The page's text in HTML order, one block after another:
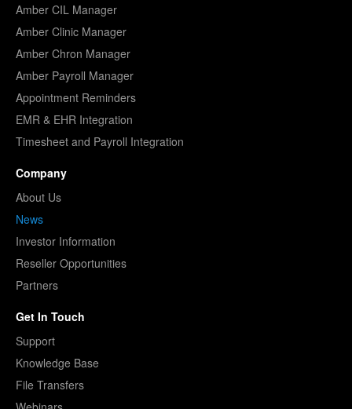
Amber CIL Manager
Amber Clinic Manager
Amber Chron Manager
Amber Payroll Manager
Appointment Reminders
EMR & EHR Integration
Timesheet and Payroll Integration
Company
About Us
News
Investor Information
Reseller Opportunities
Partners
Get In Touch
Support
Knowledge Base
File Transfers